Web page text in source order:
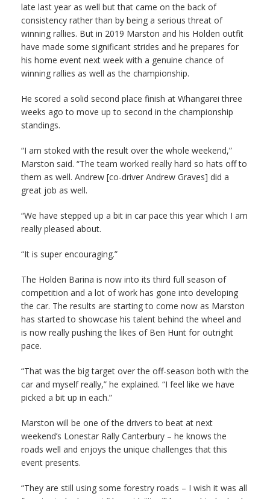
late last year as well but that came on the back of
consistency rather than by being a serious threat of
winning rallies. But in 2019 Marston and his Holden outfit
have made some significant strides and he prepares for
his home event next week with a genuine chance of
winning rallies as well as the championship.
He scored a solid second place finish at Whangarei three
weeks ago to move up to second in the championship
standings.
“I am stoked with the result over the whole weekend,”
Marston said. “The team worked really hard so hats off to
them as well. Andrew [co-driver Andrew Graves] did a
great job as well.
“We have stepped up a bit in car pace this year which I am
really pleased about.
“It is super encouraging.”
The Holden Barina is now into its third full season of
competition and a lot of work has gone into developing
the car. The results are starting to come now as Marston
has started to showcase his talent behind the wheel and
is now really pushing the likes of Ben Hunt for outright
pace.
“That was the big target over the off-season both with the
car and myself really,” he explained. “I feel like we have
picked a bit up in each.”
Marston will be one of the drivers to beat at next
weekend’s Lonestar Rally Canterbury – he knows the
roads well and enjoys the unique challenges that this
event presents.
“They are still using some forestry roads – I wish it was all